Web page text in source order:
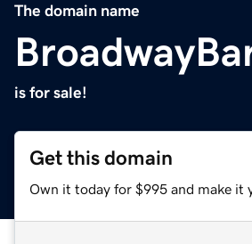
The domain name
is for sale!
Get this domain
Own it today for $995 and make it